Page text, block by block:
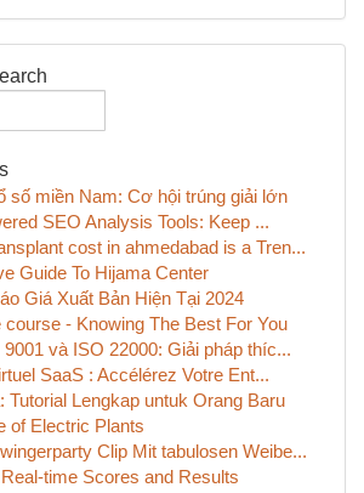
số miền Nam: Cơ hội trúng giải lớn
SEO Analysis Tools: Keep ...
cost in ahmedabad is a Tren...
Guide To Hijama Center
Giá Xuất Bản Hiện Tại 2024
course - Knowing The Best For You
và ISO 22000: Giải pháp thíc...
SaaS : Accélérez Votre Ent...
Tutorial Lengkap untuk Orang Baru
of Electric Plants
Clip Mit tabulosen Weibe...
time Scores and Results